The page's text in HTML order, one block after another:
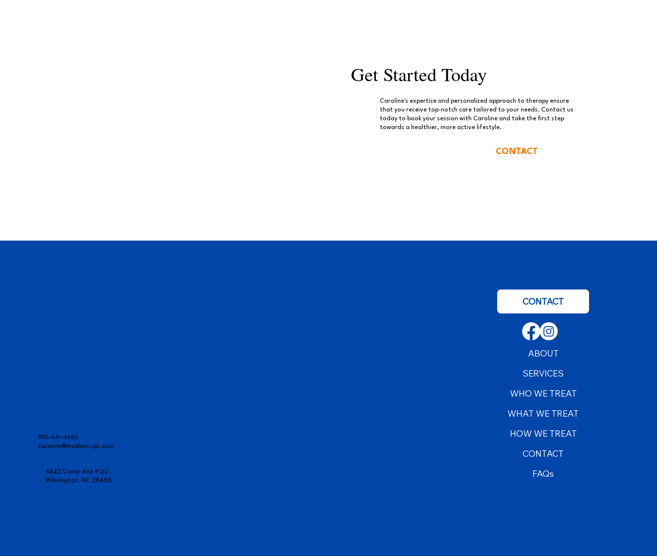
Get Started Today
Caroline's expertise and personalized approach to therapy ensure
that you receive top-notch care tailored to your needs. Contact us
today to book your session with Caroline and take the first step
towards a healthier, more active lifestyle.
CONTACT
810-441-4566
caroline@insideoutpt.com
4622 Cedar Ave #122
Wilmington, NC 28403
CONTACT
ABOUT
SERVICES
WHO WE TREAT
WHAT WE TREAT
HOW WE TREAT
CONTACT
FAQs